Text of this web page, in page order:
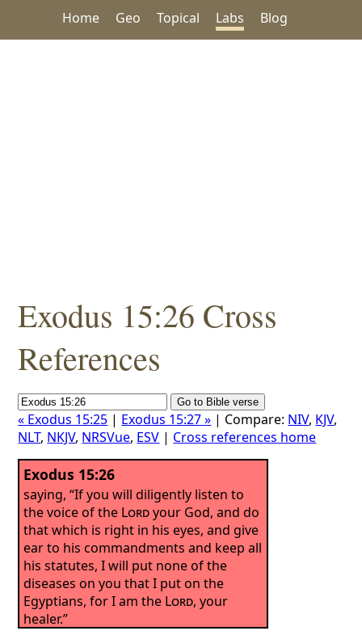
Home Geo Topical Labs Blog
Exodus 15:26 Cross
References
« Exodus 15:25 | Exodus 15:27 » | Compare: NIV, KJV,
NLT, NKJV, NRSVue, ESV | Cross references home
Exodus 15:26
saying, “If you will diligently listen to
the voice of the Lordyour God, and do
that which is right in his eyes, and give
ear to his commandments and keep all
his statutes, I will put none of the
diseases on you that I put on the
Egyptians, for I am the Lord, your
healer.”